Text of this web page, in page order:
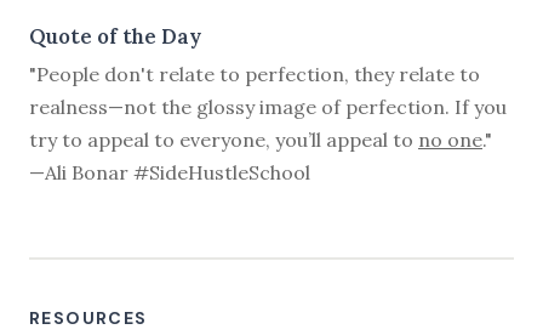
Quote of the Day
"People don't relate to perfection, they relate to
realness—not the glossy image of perfection. If you
try to appeal to everyone, you’ll appeal to no one."
—Ali Bonar #SideHustleSchool
RESOURCES